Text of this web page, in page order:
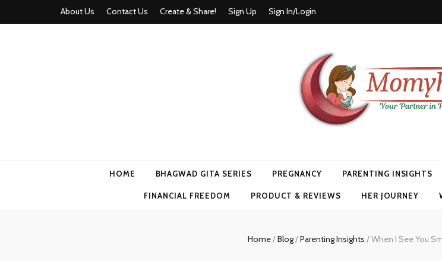
About Us Contact Us Create & Share! Sign Up Sign In/Login
HOME BHAGWAD GITA SERIES PREGNANCY PARENTING INSIGHTS
FINANCIAL FREEDOM PRODUCT & REVIEWS HER JOURNEY
Home/Blog/Parenting Insights /When I See You